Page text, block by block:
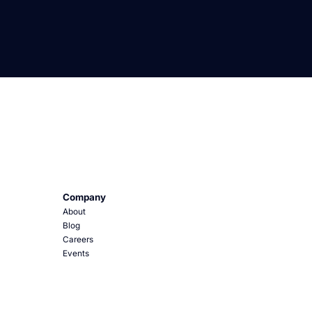
Company
About
Blog
Careers
Events